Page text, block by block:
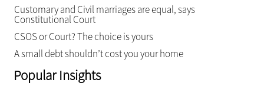
Customary and Civil marriages are equal, says
Constitutional Court
CSOS or Court? The choice is yours
A small debt shouldn’t cost you your home
Popular Insights